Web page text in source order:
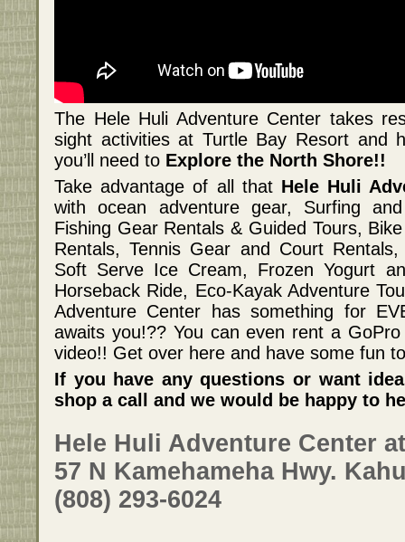
The Hele Huli Adventure Center takes
sight activities at Turtle Bay Resort and
you’ll need to Explore the North Shore!!
Take advantage of all that Hele Huli
with ocean adventure gear, Surfing
Fishing Gear Rentals & Guided Tours,
Rentals, Tennis Gear and Court
Soft Serve Ice Cream, Frozen Yogurt
Horseback Ride, Eco-Kayak Adventure
Adventure Center has something for
awaits you!?? You can even rent a
video!! Get over here and have some fun
If you have any questions or want
shop a call and we would be happy to
Hele Huli Adventure Center
57 N Kamehameha Hwy.
(808) 293-6024